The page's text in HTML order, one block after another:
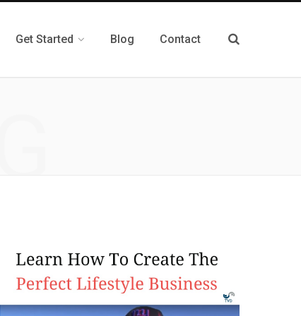
Get Started Blog Contact